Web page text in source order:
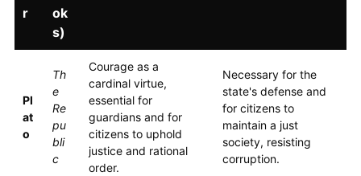
r
ok
s)
Pl
at
o
Th
e
Re
pu
bli
c
Courage as a
cardinal virtue,
essential for
guardians and for
citizens to uphold
justice and rational
order.
Necessary for the
state's defense and
for citizens to
maintain a just
society, resisting
corruption.